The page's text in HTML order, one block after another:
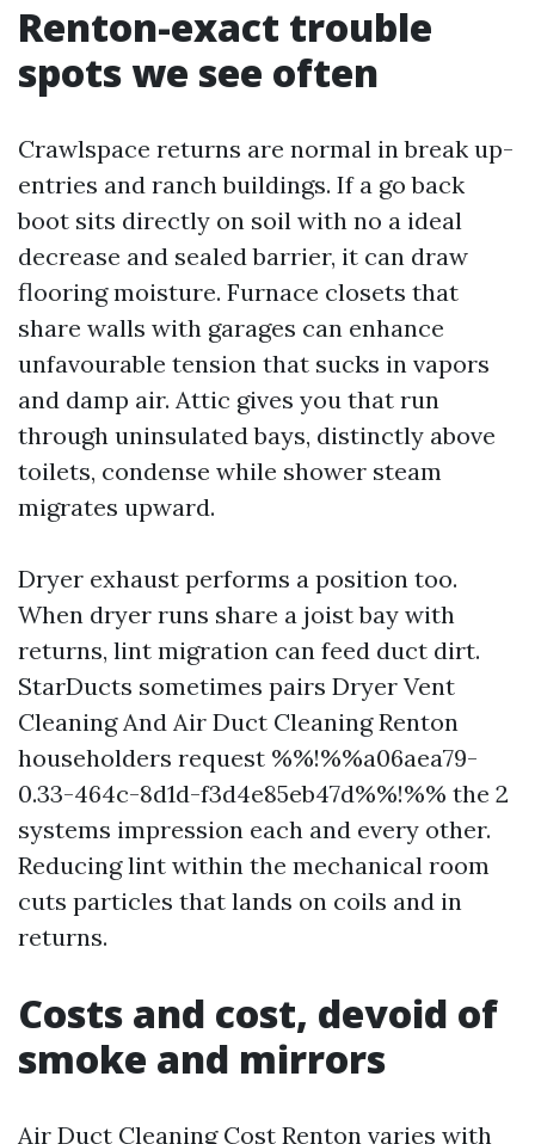
Renton-exact trouble
spots we see often
Crawlspace returns are normal in break up-
entries and ranch buildings. If a go back
boot sits directly on soil with no a ideal
decrease and sealed barrier, it can draw
flooring moisture. Furnace closets that
share walls with garages can enhance
unfavourable tension that sucks in vapors
and damp air. Attic gives you that run
through uninsulated bays, distinctly above
toilets, condense while shower steam
migrates upward.
Dryer exhaust performs a position too.
When dryer runs share a joist bay with
returns, lint migration can feed duct dirt.
StarDucts sometimes pairs Dryer Vent
Cleaning And Air Duct Cleaning Renton
householders request %%!%%a06aea79-
0.33-464c-8d1d-f3d4e85eb47d%%!%% the 2
systems impression each and every other.
Reducing lint within the mechanical room
cuts particles that lands on coils and in
returns.
Costs and cost, devoid of
smoke and mirrors
Air Duct Cleaning Cost Renton varies with